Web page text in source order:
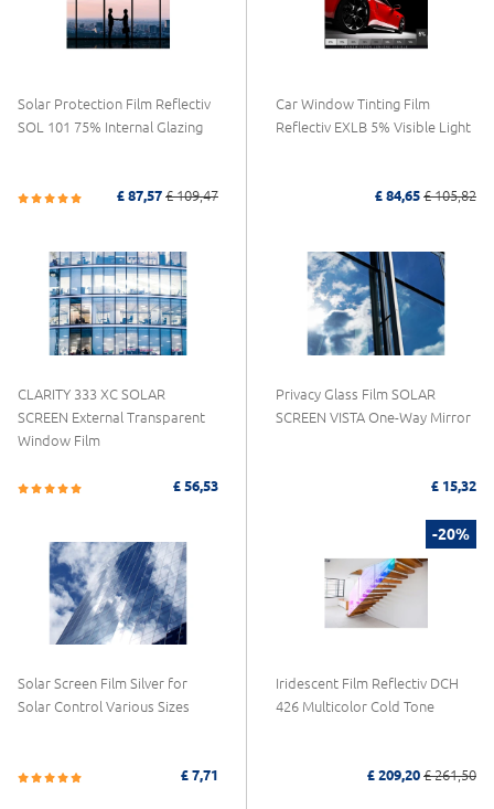
Solar Protection Film Reflectiv
SOL 101 75% Internal Glazing
£ 87,57 £ 109,47
Car Window Tinting Film
Reflectiv EXLB 5% Visible Light
£ 84,65 £ 105,82
CLARITY 333 XC SOLAR
SCREEN External Transparent
Window Film
£ 56,53
Privacy Glass Film SOLAR
SCREEN VISTA One-Way Mirror
£ 15,32
Solar Screen Film Silver for
Solar Control Various Sizes
£ 7,71
-20%
Iridescent Film Reflectiv DCH
426 Multicolor Cold Tone
£ 209,20 £ 261,50